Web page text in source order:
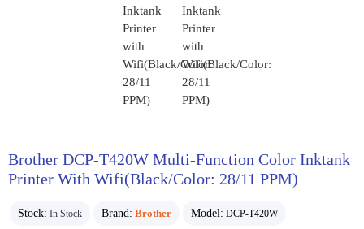
Brother DCP-T420W Multi-Function Color Inktank
Printer With Wifi(Black/Color: 28/11 PPM)
Stock: In Stock Brand: Brother Model: DCP-T420W